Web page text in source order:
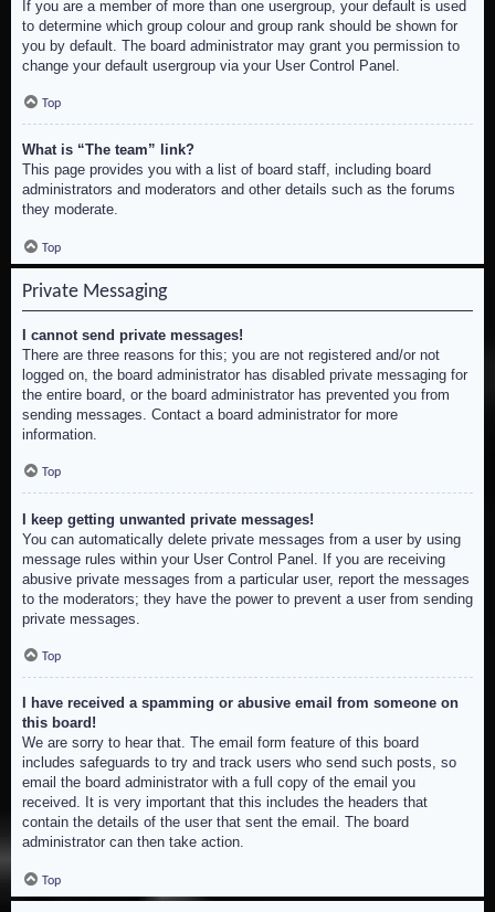
If you are a member of more than one usergroup, your default is used
to determine which group colour and group rank should be shown for
you by default. The board administrator may grant you permission to
change your default usergroup via your User Control Panel.
Top
What is “The team” link?
This page provides you with a list of board staff, including board
administrators and moderators and other details such as the forums
they moderate.
Top
Private Messaging
I cannot send private messages!
There are three reasons for this; you are not registered and/or not
logged on, the board administrator has disabled private messaging for
the entire board, or the board administrator has prevented you from
sending messages. Contact a board administrator for more
information.
Top
I keep getting unwanted private messages!
You can automatically delete private messages from a user by using
message rules within your User Control Panel. If you are receiving
abusive private messages from a particular user, report the messages
to the moderators; they have the power to prevent a user from sending
private messages.
Top
I have received a spamming or abusive email from someone on
this board!
We are sorry to hear that. The email form feature of this board
includes safeguards to try and track users who send such posts, so
email the board administrator with a full copy of the email you
received. It is very important that this includes the headers that
contain the details of the user that sent the email. The board
administrator can then take action.
Top